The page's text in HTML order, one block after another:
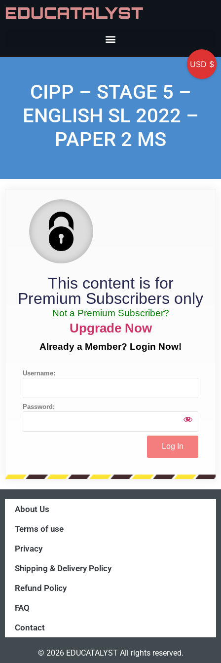
EDUCATALYST
CIPP – STAGE 5 –
ENGLISH SL 2022 –
PAPER 2 MS
This content is for
Premium Subscribers only
Not a Premium Subscriber?
Upgrade Now
Already a Member? Login Now!
Username:
Password:
About Us
Terms of use
Privacy
Shipping & Delivery Policy
Refund Policy
FAQ
Contact
© 2026 EDUCATALYST All rights reserved.
USD $